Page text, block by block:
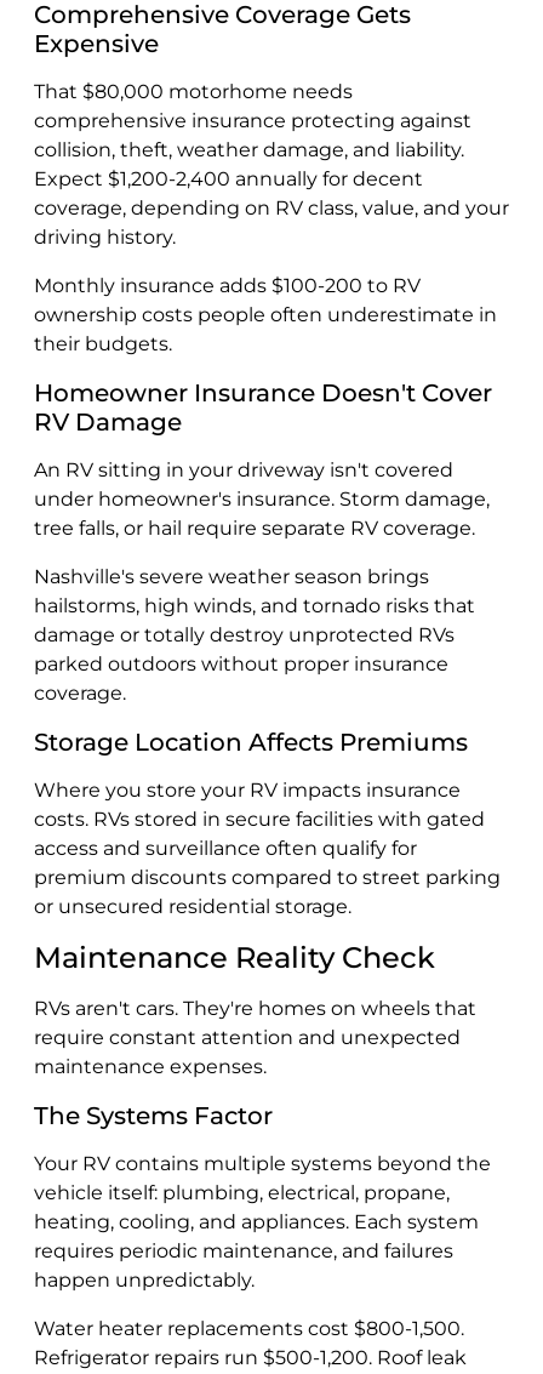
Comprehensive Coverage Gets
Expensive
That $80,000 motorhome needs
comprehensive insurance protecting against
collision, theft, weather damage, and liability.
Expect $1,200-2,400 annually for decent
coverage, depending on RV class, value, and your
driving history.
Monthly insurance adds $100-200 to RV
ownership costs people often underestimate in
their budgets.
Homeowner Insurance Doesn't Cover
RV Damage
An RV sitting in your driveway isn't covered
under homeowner's insurance. Storm damage,
tree falls, or hail require separate RV coverage.
Nashville's severe weather season brings
hailstorms, high winds, and tornado risks that
damage or totally destroy unprotected RVs
parked outdoors without proper insurance
coverage.
Storage Location Affects Premiums
Where you store your RV impacts insurance
costs. RVs stored in secure facilities with gated
access and surveillance often qualify for
premium discounts compared to street parking
or unsecured residential storage.
Maintenance Reality Check
RVs aren't cars. They're homes on wheels that
require constant attention and unexpected
maintenance expenses.
The Systems Factor
Your RV contains multiple systems beyond the
vehicle itself: plumbing, electrical, propane,
heating, cooling, and appliances. Each system
requires periodic maintenance, and failures
happen unpredictably.
Water heater replacements cost $800-1,500.
Refrigerator repairs run $500-1,200. Roof leak